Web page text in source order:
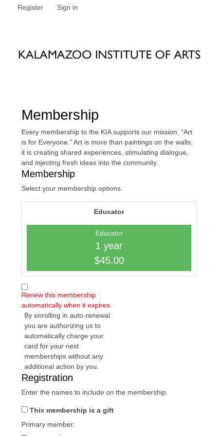
Register Sign in
Membership
Every membership to the KIA supports our mission, “Art
is for Everyone.” Art is more than paintings on the walls;
it is creating shared experiences, stimulating dialogue,
and injecting fresh ideas into the community.
Membership
Select your membership options.
Educator
Educator
1 year
$45.00
Renew this membership
automatically when it expires.
By enrolling in auto-renewal
you are authorizing us to
automatically charge your
card for your next
memberships without any
additional action by you.
Registration
Enter the names to include on the membership.
This membership is a gift
Primary member: